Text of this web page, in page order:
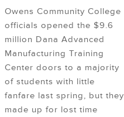
Owens Community College
officials opened the $9.6
million Dana Advanced
Manufacturing Training
Center doors to a majority
of students with little
fanfare last spring, but they
made up for lost time